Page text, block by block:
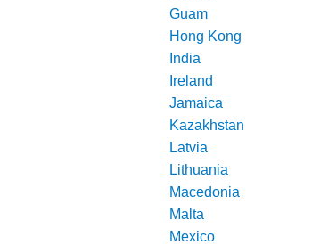
Guam
Hong Kong
India
Ireland
Jamaica
Kazakhstan
Latvia
Lithuania
Macedonia
Malta
Mexico